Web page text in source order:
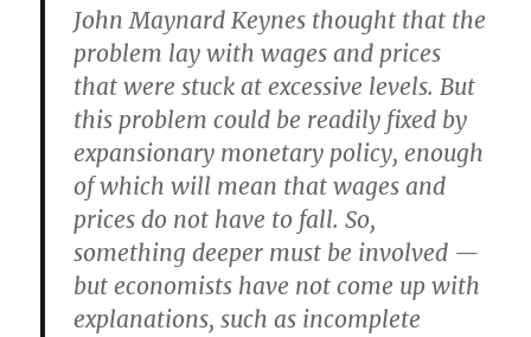
John Maynard Keynes thought that the
problem lay with wages and prices
that were stuck at excessive levels. But
this problem could be readily fixed by
expansionary monetary policy, enough
of which will mean that wages and
prices do not have to fall. So,
something deeper must be involved —
but economists have not come up with
explanations, such as incomplete